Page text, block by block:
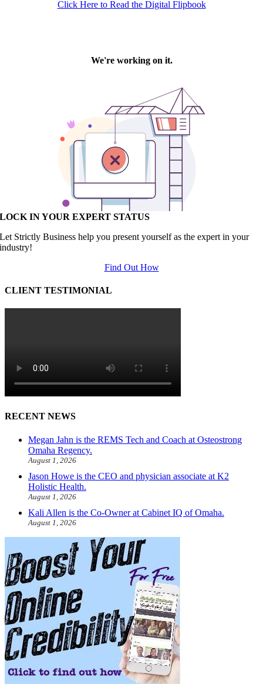
Click Here to Read the Digital Flipbook
LOCK IN YOUR EXPERT STATUS
Let Strictly Business help you present yourself as the expert in your
industry!
Find Out How
CLIENT TESTIMONIAL
RECENT NEWS
Megan Jahn is the REMS Tech and Coach at Osteostrong
Omaha Regency.
August 1, 2026
Jason Howe is the CEO and physician associate at K2
Holistic Health.
August 1, 2026
Kali Allen is the Co-Owner at Cabinet IQ of Omaha.
August 1, 2026